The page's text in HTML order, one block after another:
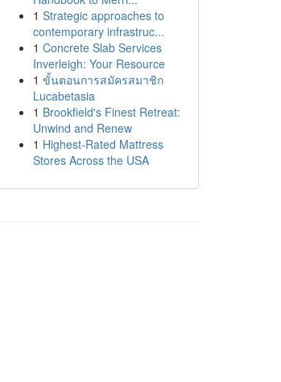
1 Strategic approaches to
contemporary infrastruc...
1 Concrete Slab Services
Inverleigh: Your Resource
1 ขั้นตอนการสมัครสมาชิก
Lucabetasia
1 Brookfield's Finest Retreat:
Unwind and Renew
1 Highest-Rated Mattress
Stores Across the USA